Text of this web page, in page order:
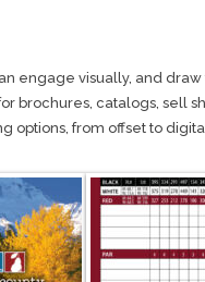
engage visually, and
brochures, catalogs, sell
options, from offset to